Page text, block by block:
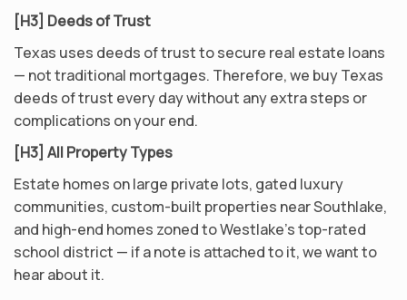
[H3] Deeds of Trust
Texas uses deeds of trust to secure real estate loans
— not traditional mortgages. Therefore, we buy Texas
deeds of trust every day without any extra steps or
complications on your end.
[H3] All Property Types
Estate homes on large private lots, gated luxury
communities, custom-built properties near Southlake,
and high-end homes zoned to Westlake’s top-rated
school district — if a note is attached to it, we want to
hear about it.